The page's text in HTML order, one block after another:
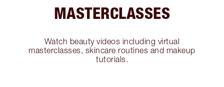
MASTERCLASSES
Watch beauty videos including virtual
masterclasses, skincare routines and makeup
tutorials.